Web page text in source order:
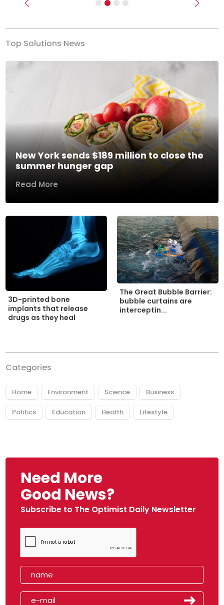
Previous Next
Top Solutions News
New York sends $189 million to close the
summer hunger gap
Read More
3D-printed bone
implants that release
drugs as they heal
The Great Bubble Barrier:
bubble curtains are
interceptin...
Categories
Home Environment Science Business
Politics Education Health Lifestyle
Need More
Good News?
Subscribe to The Optimist Daily Newsletter